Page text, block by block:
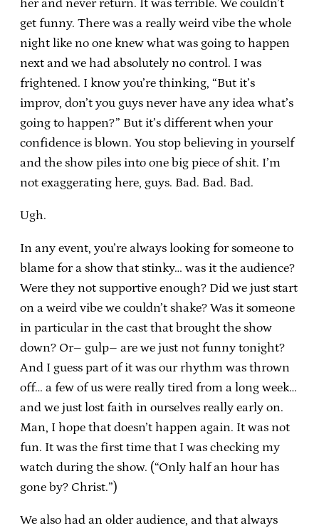
her and never return. It was terrible. We couldn’t
get funny. There was a really weird vibe the whole
night like no one knew what was going to happen
next and we had absolutely no control. I was
frightened. I know you’re thinking, “But it’s
improv, don’t you guys never have any idea what’s
going to happen?” But it’s different when your
confidence is blown. You stop believing in yourself
and the show piles into one big piece of shit. I’m
not exaggerating here, guys. Bad. Bad. Bad.
Ugh.
In any event, you’re always looking for someone to
blame for a show that stinky… was it the audience?
Were they not supportive enough? Did we just start
on a weird vibe we couldn’t shake? Was it someone
in particular in the cast that brought the show
down? Or– gulp– are we just not funny tonight?
And I guess part of it was our rhythm was thrown
off… a few of us were really tired from a long week…
and we just lost faith in ourselves really early on.
Man, I hope that doesn’t happen again. It was not
fun. It was the first time that I was checking my
watch during the show. (“Only half an hour has
gone by? Christ.”)
We also had an older audience, and that always